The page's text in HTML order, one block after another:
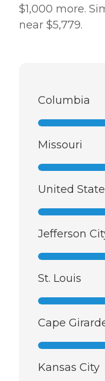
$1,000 more.
near $5,779.
Columbia
Missouri
United
Jefferson
St. Louis
Cape
Kansas City